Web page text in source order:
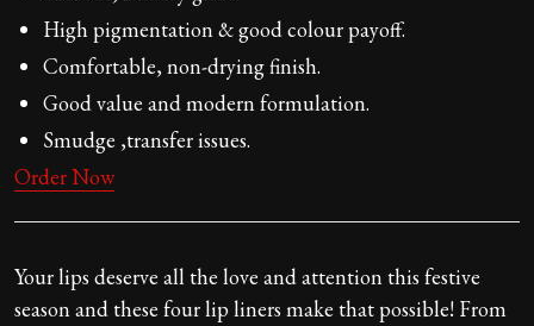
High pigmentation & good colour payoff.
Comfortable, non-drying finish.
Good value and modern formulation.
Smudge ,transfer issues.
Order Now
Your lips deserve all the love and attention this festive
season and these four lip liners make that possible! From